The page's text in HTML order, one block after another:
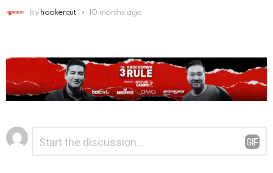
by hookercut 10 months ago
Leave
a
Reply